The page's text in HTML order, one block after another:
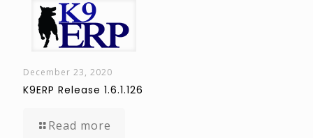
December 23, 2020
K9ERP Release 1.6.1.126
Read more